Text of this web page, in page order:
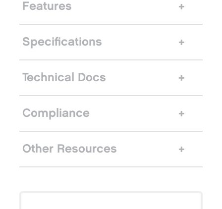
Features
Specifications
Technical Docs
Compliance
Other Resources